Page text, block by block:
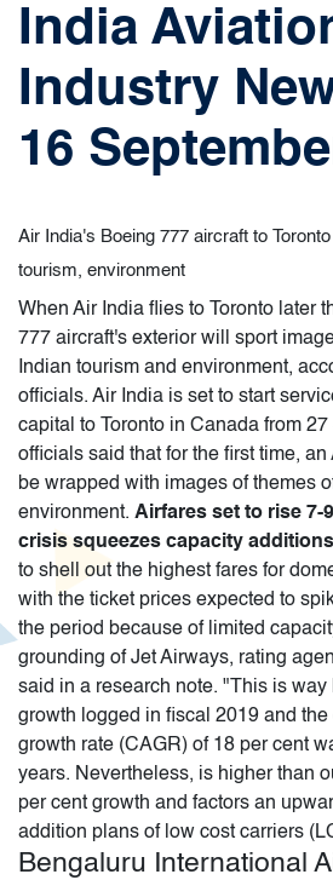
India
Industry
16
Air India's Boeing 777 aircraft to
tourism, environment
When Air India flies to Toronto later
777 aircraft's exterior will sport
Indian tourism and environment,
officials. Air India is set to start
capital to Toronto in Canada from
officials said that for the first time,
be wrapped with images of themes
environment. Airfares set to rise 7-
crisis squeezes capacity additions
to shell out the highest fares for
with the ticket prices expected to
the period because of limited
grounding of Jet Airways, rating
said in a research note. "This is
growth logged in fiscal 2019 and the
growth rate (CAGR) of 18 per cent
years. Nevertheless, is higher than
per cent growth and factors an
addition plans of low cost carriers
Bengaluru International